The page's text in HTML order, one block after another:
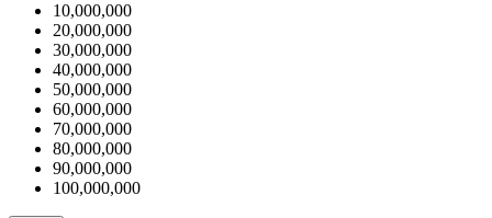
10,000,000
20,000,000
30,000,000
40,000,000
50,000,000
60,000,000
70,000,000
80,000,000
90,000,000
100,000,000